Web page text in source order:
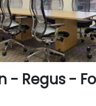
- Regus -